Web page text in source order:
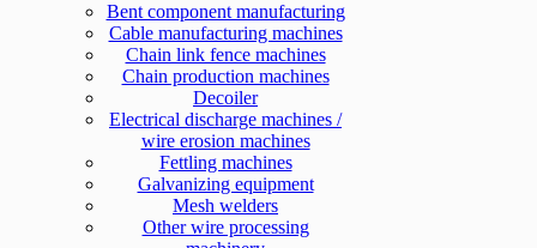
Bent component manufacturing
Cable manufacturing machines
Chain link fence machines
Chain production machines
Decoiler
Electrical discharge machines /
wire erosion machines
Fettling machines
Galvanizing equipment
Mesh welders
Other wire processing